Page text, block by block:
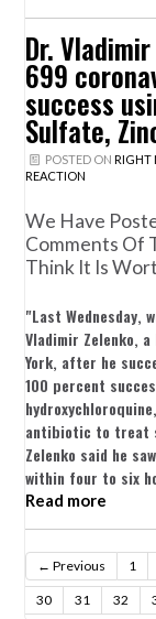
Dr.
699
success
Sulfate,
POSTED ON RIGHT
REACTION
We Have
Comments Of
Think It Is
"Last Wednesday,
Vladimir Zelenko,
York, after he
100 percent
antibiotic to treat
Zelenko said he
within four to six
Read more
← Previous 1
30 31 32